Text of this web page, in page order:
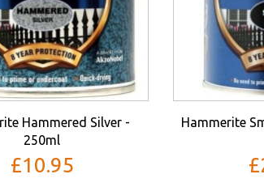
Hammered Silver -
250ml
£10.95
Hammerite